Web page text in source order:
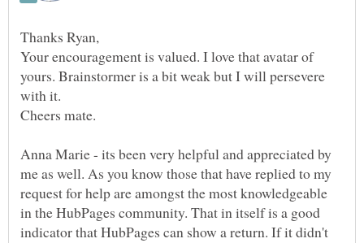
Your encouragement is valued. I love that avatar of
yours. Brainstormer is a bit weak but I will persevere
Anna Marie - its been very helpful and appreciated by
me as well. As you know those that have replied to my
request for help are amongst the most knowledgeable
in the HubPages community. That in itself is a good
indicator that HubPages can show a return. If it didn't